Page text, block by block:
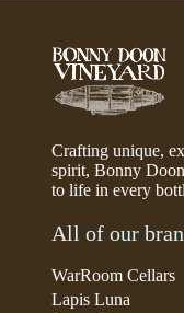
Crafting unique,
spirit, Bonny
to life in every
All of our
WarRoom Cellars
Lapis Luna